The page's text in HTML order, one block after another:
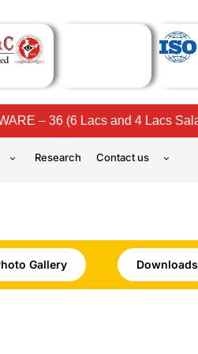
– 36 (6 Lacs and 4 Lacs Salary)
Research Contact us
Gallery Downloads